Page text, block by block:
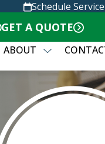
Schedule Service
GET A QUOTE
ABOUT